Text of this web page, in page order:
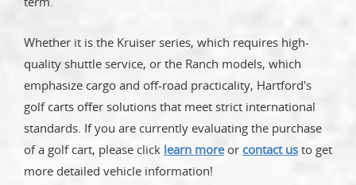
Whether it is the Kruiser series, which requires high-
quality shuttle service, or the Ranch models, which
emphasize cargo and off-road practicality, Hartford's
golf carts offer solutions that meet strict international
standards. If you are currently evaluating the purchase
of a golf cart, please click learn moreor contact us to get
more detailed vehicle information!